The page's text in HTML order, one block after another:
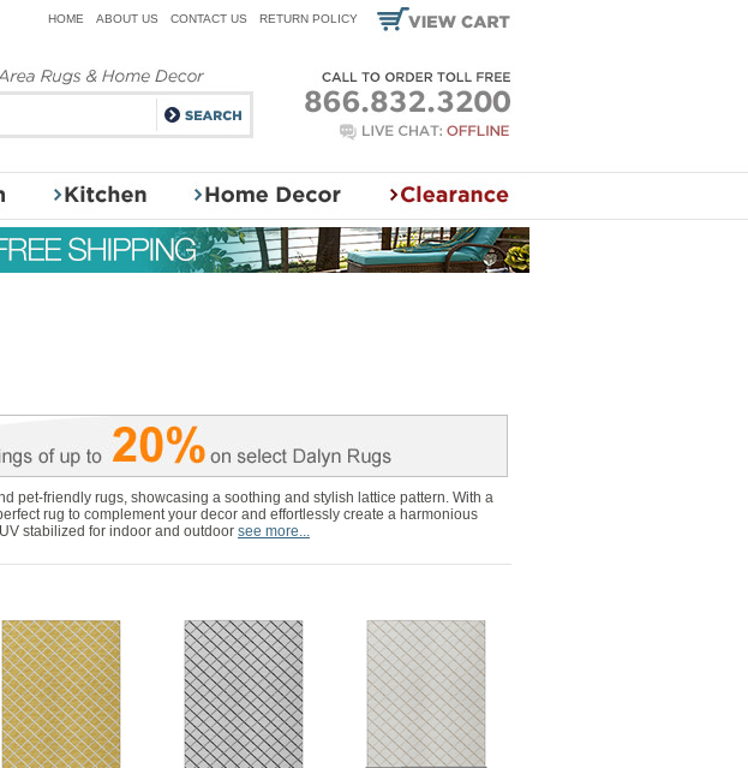
HOME ABOUT US CONTACT US RETURN POLICY
pet-friendly rugs, showcasing a soothing and stylish lattice pattern. With a
rug to complement your decor and effortlessly create a harmonious
stabilized for indoor and outdoor see more...